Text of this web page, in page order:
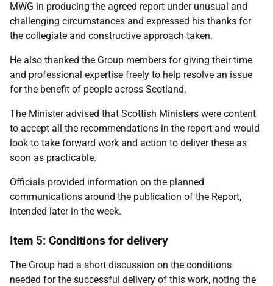
MWG in producing the agreed report under unusual and
challenging circumstances and expressed his thanks for
the collegiate and constructive approach taken.
He also thanked the Group members for giving their time
and professional expertise freely to help resolve an issue
for the benefit of people across Scotland.
The Minister advised that Scottish Ministers were content
to accept all the recommendations in the report and would
look to take forward work and action to deliver these as
soon as practicable.
Officials provided information on the planned
communications around the publication of the Report,
intended later in the week.
Item 5: Conditions for delivery
The Group had a short discussion on the conditions
needed for the successful delivery of this work, noting the